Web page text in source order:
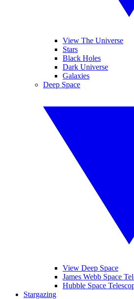
View The Universe
Stars
Black Holes
Dark Universe
Galaxies
Deep Space
View Deep Space
James Webb Space
Hubble Space
Stargazing